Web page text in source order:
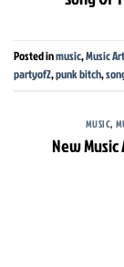
Posted inmusic,Music
partyof2,punk bitch,
MUSIC,
New Music